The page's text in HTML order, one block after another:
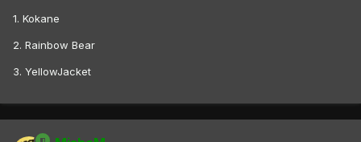
1. Kokane
2. Rainbow Bear
3. YellowJacket